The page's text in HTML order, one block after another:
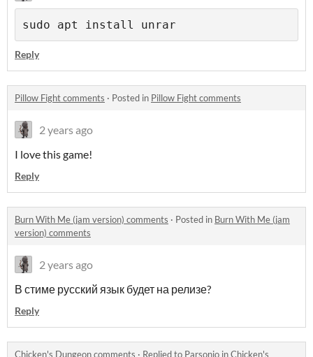
sudo apt install unrar
Reply
Pillow Fight comments · Posted in Pillow Fight comments
2 years ago
I love this game!
Reply
Burn With Me (jam version) comments · Posted in Burn With Me (jam
version) comments
2 years ago
В стиме русский язык будет на релизе?
Reply
Chicken's Dungeon comments · Replied to Parsonio inChicken's